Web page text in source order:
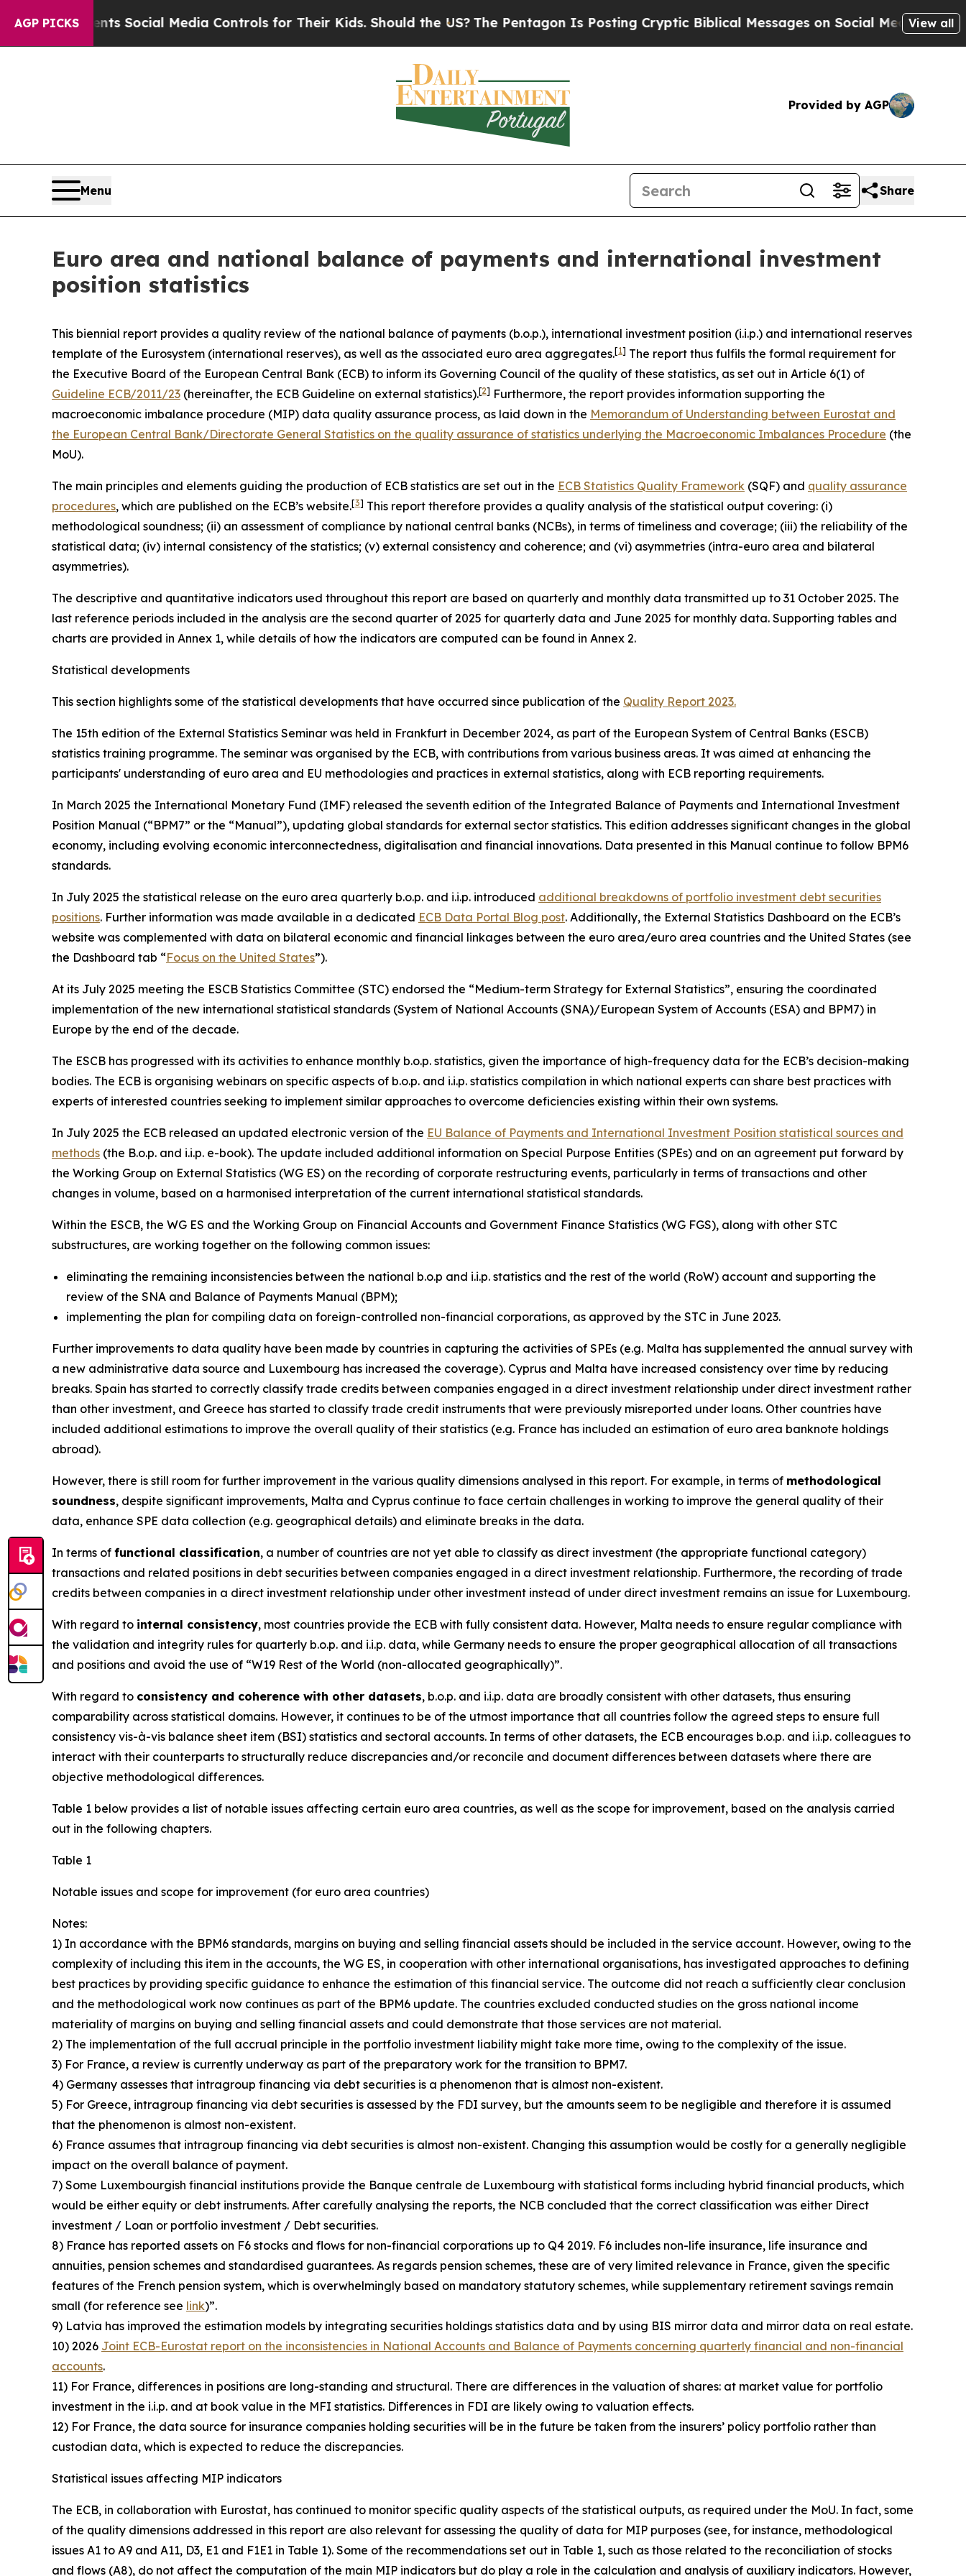
AGP PICKS
Social Media Controls for Their Kids. Should the US?The Pentagon Is Posting Cryptic Biblical Messages on Social Media Big Food vs. The
View all
Provided by AGP
Menu Share
Euro area and national balance of payments and international investment
position statistics
This biennial report provides a quality review of the national balance of payments (b.o.p.), international investment position (i.i.p.) and international reserves
template of the Eurosystem (international reserves), as well as the associated euro area aggregates.[1] The report thus fulfils the formal requirement for
the Executive Board of the European Central Bank (ECB) to inform its Governing Council of the quality of these statistics, as set out in Article 6(1) of
Guideline ECB/2011/23 (hereinafter, the ECB Guideline on external statistics).[2] Furthermore, the report provides information supporting the
macroeconomic imbalance procedure (MIP) data quality assurance process, as laid down in the Memorandum of Understanding between Eurostat and
the European Central Bank/Directorate General Statistics on the quality assurance of statistics underlying the Macroeconomic Imbalances Procedure (the
MoU).
The main principles and elements guiding the production of ECB statistics are set out in the ECB Statistics Quality Framework (SQF) and quality assurance
procedures, which are published on the ECB’s website.[3] This report therefore provides a quality analysis of the statistical output covering: (i)
methodological soundness; (ii) an assessment of compliance by national central banks (NCBs), in terms of timeliness and coverage; (iii) the reliability of the
statistical data; (iv) internal consistency of the statistics; (v) external consistency and coherence; and (vi) asymmetries (intra-euro area and bilateral
asymmetries).
The descriptive and quantitative indicators used throughout this report are based on quarterly and monthly data transmitted up to 31 October 2025. The
last reference periods included in the analysis are the second quarter of 2025 for quarterly data and June 2025 for monthly data. Supporting tables and
charts are provided in Annex 1, while details of how the indicators are computed can be found in Annex 2.
Statistical developments
This section highlights some of the statistical developments that have occurred since publication of the Quality Report 2023.
The 15th edition of the External Statistics Seminar was held in Frankfurt in December 2024, as part of the European System of Central Banks (ESCB)
statistics training programme. The seminar was organised by the ECB, with contributions from various business areas. It was aimed at enhancing the
participants' understanding of euro area and EU methodologies and practices in external statistics, along with ECB reporting requirements.
In March 2025 the International Monetary Fund (IMF) released the seventh edition of the Integrated Balance of Payments and International Investment
Position Manual (“BPM7” or the “Manual”), updating global standards for external sector statistics. This edition addresses significant changes in the global
economy, including evolving economic interconnectedness, digitalisation and financial innovations. Data presented in this Manual continue to follow BPM6
standards.
In July 2025 the statistical release on the euro area quarterly b.o.p. and i.i.p. introduced additional breakdowns of portfolio investment debt securities
positions. Further information was made available in a dedicated ECB Data Portal Blog post. Additionally, the External Statistics Dashboard on the ECB’s
website was complemented with data on bilateral economic and financial linkages between the euro area/euro area countries and the United States (see
the Dashboard tab “Focus on the United States”).
At its July 2025 meeting the ESCB Statistics Committee (STC) endorsed the “Medium-term Strategy for External Statistics”, ensuring the coordinated
implementation of the new international statistical standards (System of National Accounts (SNA)/European System of Accounts (ESA) and BPM7) in
Europe by the end of the decade.
The ESCB has progressed with its activities to enhance monthly b.o.p. statistics, given the importance of high-frequency data for the ECB’s decision-making
bodies. The ECB is organising webinars on specific aspects of b.o.p. and i.i.p. statistics compilation in which national experts can share best practices with
experts of interested countries seeking to implement similar approaches to overcome deficiencies existing within their own systems.
In July 2025 the ECB released an updated electronic version of the EU Balance of Payments and International Investment Position statistical sources and
methods (the B.o.p. and i.i.p. e-book). The update included additional information on Special Purpose Entities (SPEs) and on an agreement put forward by
the Working Group on External Statistics (WG ES) on the recording of corporate restructuring events, particularly in terms of transactions and other
changes in volume, based on a harmonised interpretation of the current international statistical standards.
Within the ESCB, the WG ES and the Working Group on Financial Accounts and Government Finance Statistics (WG FGS), along with other STC
substructures, are working together on the following common issues:
eliminating the remaining inconsistencies between the national b.o.p and i.i.p. statistics and the rest of the world (RoW) account and supporting the
review of the SNA and Balance of Payments Manual (BPM);
implementing the plan for compiling data on foreign-controlled non-financial corporations, as approved by the STC in June 2023.
Further improvements to data quality have been made by countries in capturing the activities of SPEs (e.g. Malta has supplemented the annual survey with
a new administrative data source and Luxembourg has increased the coverage). Cyprus and Malta have increased consistency over time by reducing
breaks. Spain has started to correctly classify trade credits between companies engaged in a direct investment relationship under direct investment rather
than other investment, and Greece has started to classify trade credit instruments that were previously misreported under loans. Other countries have
included additional estimations to improve the overall quality of their statistics (e.g. France has included an estimation of euro area banknote holdings
abroad).
However, there is still room for further improvement in the various quality dimensions analysed in this report. For example, in terms of methodological
soundness, despite significant improvements, Malta and Cyprus continue to face certain challenges in working to improve the general quality of their
data, enhance SPE data collection (e.g. geographical details) and eliminate breaks in the data.
In terms of functional classification, a number of countries are not yet able to classify as direct investment (the appropriate functional category)
transactions and related positions in debt securities between companies engaged in a direct investment relationship. Furthermore, the recording of trade
credits between companies in a direct investment relationship under other investment instead of under direct investment remains an issue for Luxembourg.
With regard to internal consistency, most countries provide the ECB with fully consistent data. However, Malta needs to ensure regular compliance with
the validation and integrity rules for quarterly b.o.p. and i.i.p. data, while Germany needs to ensure the proper geographical allocation of all transactions
and positions and avoid the use of “W19 Rest of the World (non-allocated geographically)”.
With regard to consistency and coherence with other datasets, b.o.p. and i.i.p. data are broadly consistent with other datasets, thus ensuring
comparability across statistical domains. However, it continues to be of the utmost importance that all countries follow the agreed steps to ensure full
consistency vis-à-vis balance sheet item (BSI) statistics and sectoral accounts. In terms of other datasets, the ECB encourages b.o.p. and i.i.p. colleagues to
interact with their counterparts to structurally reduce discrepancies and/or reconcile and document differences between datasets where there are
objective methodological differences.
Table 1 below provides a list of notable issues affecting certain euro area countries, as well as the scope for improvement, based on the analysis carried
out in the following chapters.
Table 1
Notable issues and scope for improvement (for euro area countries)
Notes:
1) In accordance with the BPM6 standards, margins on buying and selling financial assets should be included in the service account. However, owing to the
complexity of including this item in the accounts, the WG ES, in cooperation with other international organisations, has investigated approaches to defining
best practices by providing specific guidance to enhance the estimation of this financial service. The outcome did not reach a sufficiently clear conclusion
and the methodological work now continues as part of the BPM6 update. The countries excluded conducted studies on the gross national income
materiality of margins on buying and selling financial assets and could demonstrate that those services are not material.
2) The implementation of the full accrual principle in the portfolio investment liability might take more time, owing to the complexity of the issue.
3) For France, a review is currently underway as part of the preparatory work for the transition to BPM7.
4) Germany assesses that intragroup financing via debt securities is a phenomenon that is almost non-existent.
5) For Greece, intragroup financing via debt securities is assessed by the FDI survey, but the amounts seem to be negligible and therefore it is assumed
that the phenomenon is almost non-existent.
6) France assumes that intragroup financing via debt securities is almost non-existent. Changing this assumption would be costly for a generally negligible
impact on the overall balance of payment.
7) Some Luxembourgish financial institutions provide the Banque centrale de Luxembourg with statistical forms including hybrid financial products, which
would be either equity or debt instruments. After carefully analysing the reports, the NCB concluded that the correct classification was either Direct
investment / Loan or portfolio investment / Debt securities.
8) France has reported assets on F6 stocks and flows for non-financial corporations up to Q4 2019. F6 includes non-life insurance, life insurance and
annuities, pension schemes and standardised guarantees. As regards pension schemes, these are of very limited relevance in France, given the specific
features of the French pension system, which is overwhelmingly based on mandatory statutory schemes, while supplementary retirement savings remain
small (for reference see link)”.
9) Latvia has improved the estimation models by integrating securities holdings statistics data and by using BIS mirror data and mirror data on real estate.
10) 2026 Joint ECB-Eurostat report on the inconsistencies in National Accounts and Balance of Payments concerning quarterly financial and non-financial
accounts.
11) For France, differences in positions are long-standing and structural. There are differences in the valuation of shares: at market value for portfolio
investment in the i.i.p. and at book value in the MFI statistics. Differences in FDI are likely owing to valuation effects.
12) For France, the data source for insurance companies holding securities will be in the future be taken from the insurers’ policy portfolio rather than
custodian data, which is expected to reduce the discrepancies.
Statistical issues affecting MIP indicators
The ECB, in collaboration with Eurostat, has continued to monitor specific quality aspects of the statistical outputs, as required under the MoU. In fact, some
of the quality dimensions addressed in this report are also relevant for assessing the quality of data for MIP purposes (see, for instance, methodological
issues A1 to A9 and A11, D3, E1 and F1E1 in Table 1). Some of the recommendations set out in Table 1, such as those related to the reconciliation of stocks
and flows (A8), do not affect the computation of the main MIP indicators but do play a role in the calculation and analysis of auxiliary indicators. However,